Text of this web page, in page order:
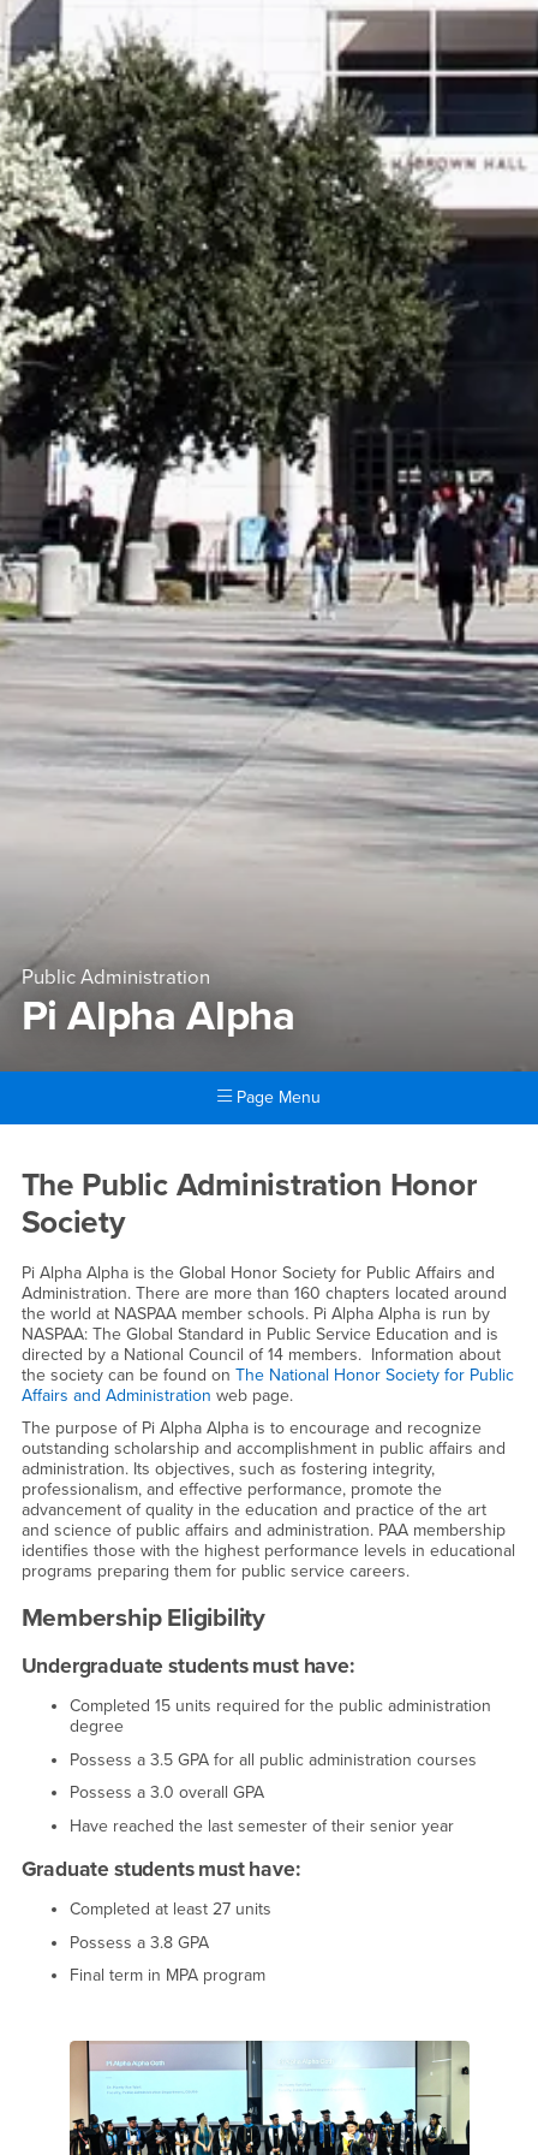
Public Administration
Pi Alpha Alpha
Page Menu
Pi Alpha Alpha
The Public Administration Honor
Society
Pi Alpha Alpha is the Global Honor Society for Public Affairs and
Administration. There are more than 160 chapters located around
the world at NASPAA member schools. Pi Alpha Alpha is run by
NASPAA: The Global Standard in Public Service Education and is
directed by a National Council of 14 members. Information about
the society can be found on The National Honor Society for Public
Affairs and Administration web page.
The purpose of Pi Alpha Alpha is to encourage and recognize
outstanding scholarship and accomplishment in public affairs and
administration. Its objectives, such as fostering integrity,
professionalism, and effective performance, promote the
advancement of quality in the education and practice of the art
and science of public affairs and administration. PAA membership
identifies those with the highest performance levels in educational
programs preparing them for public service careers.
Membership Eligibility
Undergraduate students must have:
Completed 15 units required for the public administration
degree
Possess a 3.5 GPA for all public administration courses
Possess a 3.0 overall GPA
Have reached the last semester of their senior year
Graduate students must have:
Completed at least 27 units
Possess a 3.8 GPA
Final term in MPA program